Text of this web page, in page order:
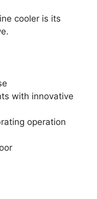
cooler is its
with innovative
operation